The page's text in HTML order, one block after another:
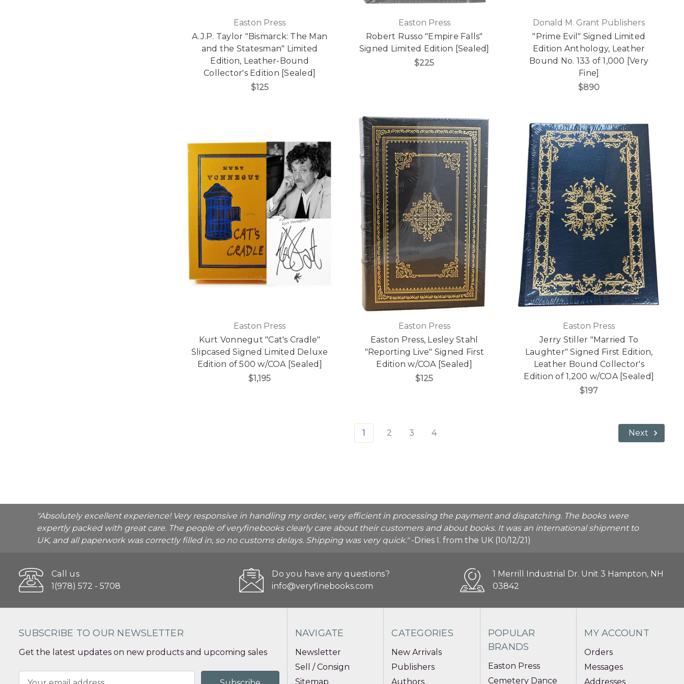
Easton Press
A.J.P. Taylor "Bismarck: The Man
and the Statesman" Limited
Edition, Leather-Bound
Collector's Edition [Sealed]
$125
Easton Press
Robert Russo "Empire Falls"
Signed Limited Edition [Sealed]
$225
Donald M. Grant Publishers
"Prime Evil" Signed Limited
Edition Anthology, Leather
Bound No. 133 of 1,000 [Very
Fine]
$890
Easton Press
Kurt Vonnegut "Cat's Cradle"
Slipcased Signed Limited Deluxe
Edition of 500 w/COA [Sealed]
$1,195
Easton Press
Easton Press, Lesley Stahl
"Reporting Live" Signed First
Edition w/COA [Sealed]
$125
Easton Press
Jerry Stiller "Married To
Laughter" Signed First Edition,
Leather Bound Collector's
Edition of 1,200 w/COA [Sealed]
$197
1 2 3 4 Next
"Absolutely excellent experience! Very responsive in handling my order, very efficient in processing the payment and dispatching. The books were
expertly packed with great care. The people of veryfinebooks clearly care about their customers and about books. It was an international shipment to
UK, and all paperwork was correctly filled in, so no customs delays. Shipping was very quick."-Dries I. from the UK (10/12/21)
Call us
1(978) 572 - 5708
Do you have any questions?
info@veryfinebooks.com
1 Merrill Industrial Dr. Unit 3 Hampton, NH
03842
SUBSCRIBE TO OUR NEWSLETTER
Get the latest updates on new products and upcoming sales
NAVIGATE
Newsletter
Sell / Consign
Sitemap
CATEGORIES
New Arrivals
Publishers
Authors
POPULAR
BRANDS
Easton Press
Cemetery Dance
MY ACCOUNT
Orders
Messages
Addresses